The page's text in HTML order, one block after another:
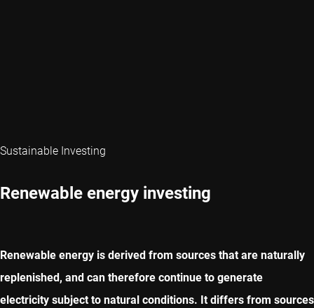
Sustainable Investing
Renewable energy investing
Renewable energy is derived from sources that are naturally
replenished, and can therefore continue to generate
electricity subject to natural conditions. It differs from sources